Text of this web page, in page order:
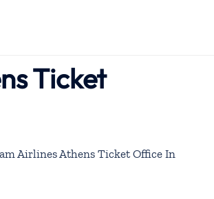
Ticket
Airlines Athens Ticket Office In